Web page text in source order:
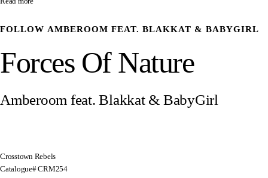
FOLLOW AMBEROOM FEAT. BLAKKAT & BABYGIRL
Forces Of Nature
Amberoom feat. Blakkat & BabyGirl
Crosstown Rebels
Catalogue# CRM254